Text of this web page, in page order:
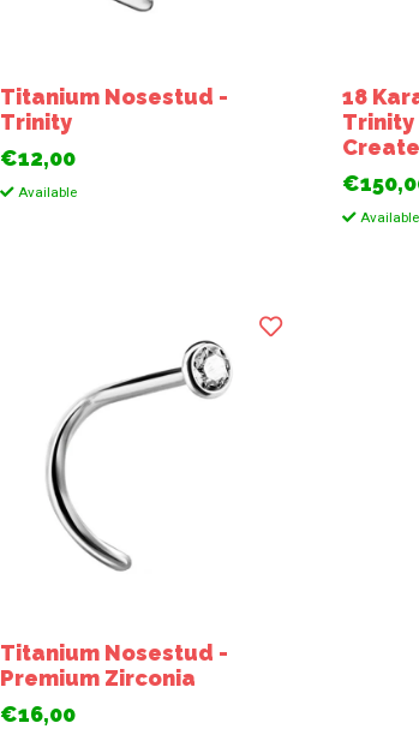
Titanium Nosestud -
Trinity
€12,00
Available
18
Trinity
Available
Titanium Nosestud -
Premium Zirconia
€16,00